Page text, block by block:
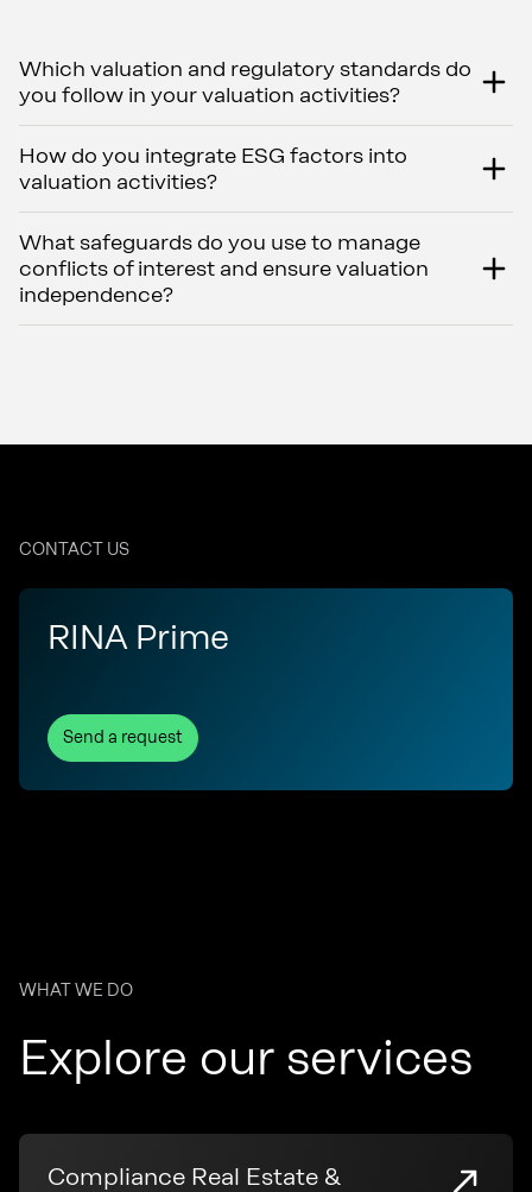
Which valuation and regulatory standards do
you follow in your valuation activities?
How do you integrate ESG factors into
valuation activities?
What safeguards do you use to manage
conflicts of interest and ensure valuation
independence?
CONTACT US
RINA Prime
Send a request
WHAT WE DO
Explore our services
Compliance Real Estate &